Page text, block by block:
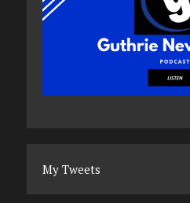
My Tweets